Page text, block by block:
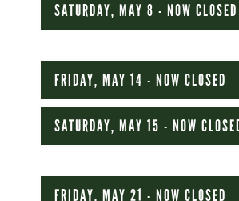
SATURDAY, MAY 8 - NOW CLOSED
FRIDAY, MAY 14 - NOW CLOSED
SATURDAY, MAY 15 - NOW
FRIDAY, MAY 21 - NOW CLOSED